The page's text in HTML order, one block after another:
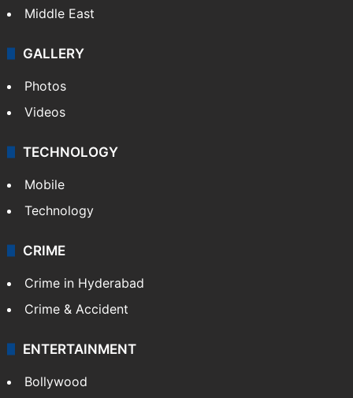
Middle East
GALLERY
Photos
Videos
TECHNOLOGY
Mobile
Technology
CRIME
Crime in Hyderabad
Crime & Accident
ENTERTAINMENT
Bollywood